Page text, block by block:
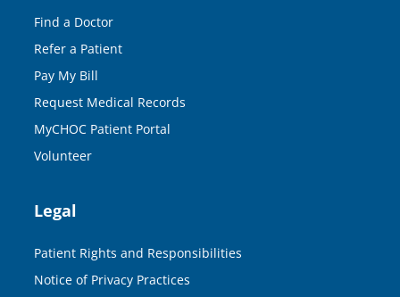
Find a Doctor
Refer a Patient
Pay My Bill
Request Medical Records
MyCHOC Patient Portal
Volunteer
Legal
Patient Rights and Responsibilities
Notice of Privacy Practices